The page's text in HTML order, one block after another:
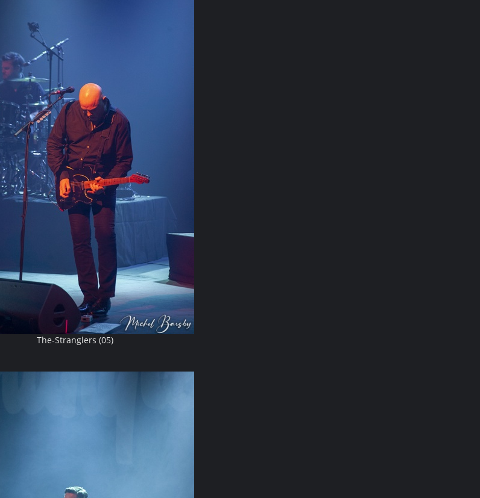
The-Stranglers (05)